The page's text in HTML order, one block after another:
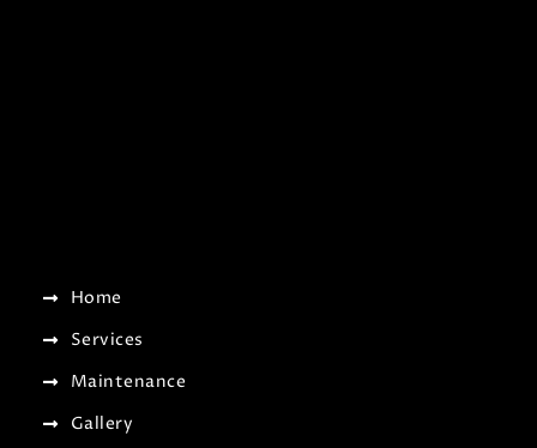
Home
Services
Maintenance
Gallery